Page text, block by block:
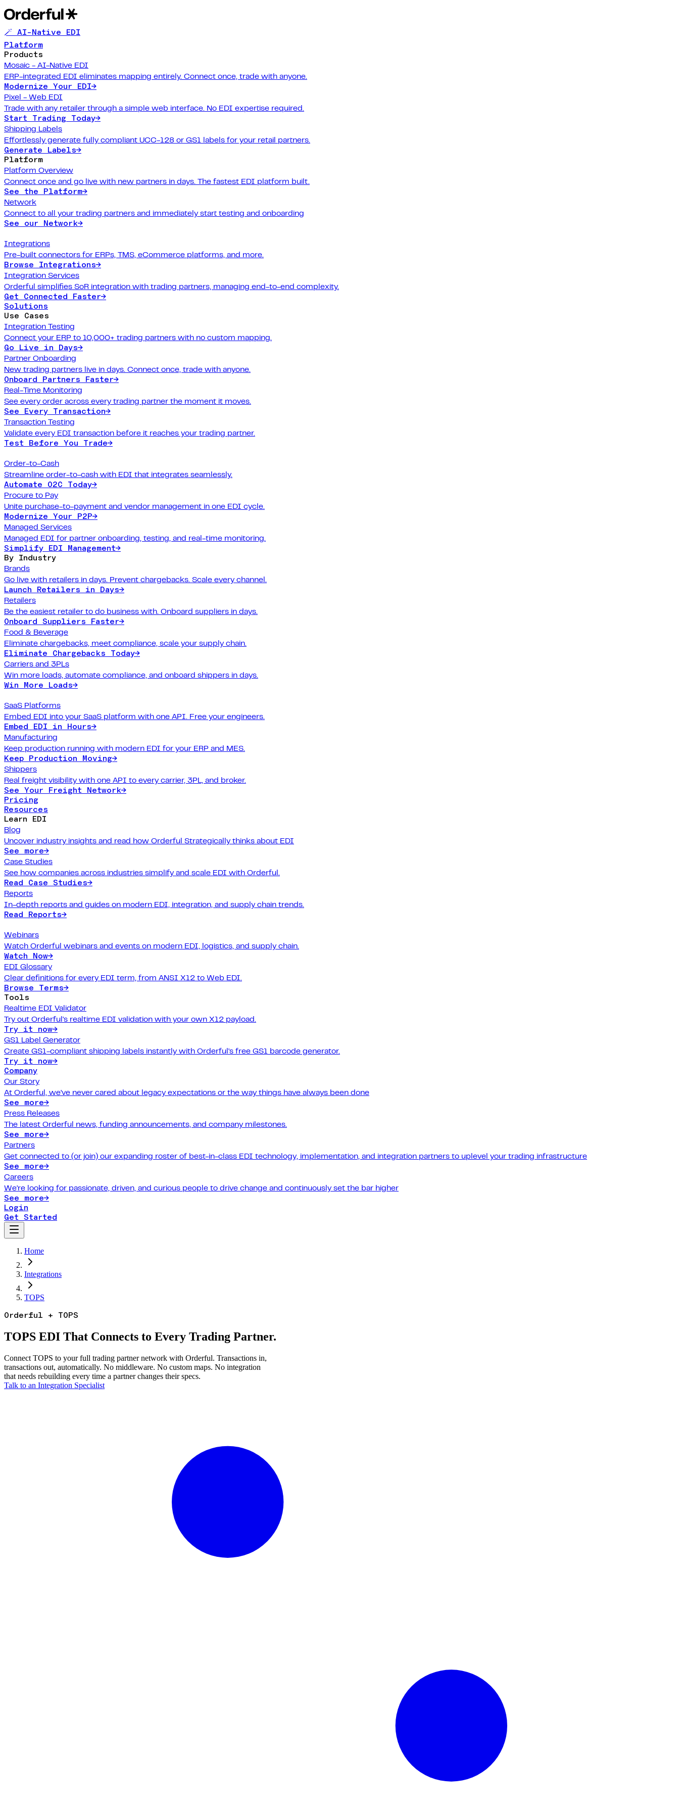
🪄 AI-Native EDI
Platform
Products
Mosaic - AI-Native EDI
ERP-integrated EDI eliminates mapping entirely. Connect once, trade with anyone.
Modernize Your EDI→
Pixel - Web EDI
Trade with any retailer through a simple web interface. No EDI expertise required.
Start Trading Today→
Shipping Labels
Effortlessly generate fully compliant UCC-128 or GS1 labels for your retail partners.
Generate Labels→
Platform
Platform Overview
Connect once and go live with new partners in days. The fastest EDI platform built.
See the Platform→
Network
Connect to all your trading partners and immediately start testing and onboarding
See our Network→
Integrations
Pre-built connectors for ERPs, TMS, eCommerce platforms, and more.
Browse Integrations→
Integration Services
Orderful simplifies SoR integration with trading partners, managing end-to-end complexity.
Get Connected Faster→
Solutions
Use Cases
Integration Testing
Connect your ERP to 10,000+ trading partners with no custom mapping.
Go Live in Days→
Partner Onboarding
New trading partners live in days. Connect once, trade with anyone.
Onboard Partners Faster→
Real-Time Monitoring
See every order across every trading partner the moment it moves.
See Every Transaction→
Transaction Testing
Validate every EDI transaction before it reaches your trading partner.
Test Before You Trade→
Order-to-Cash
Streamline order-to-cash with EDI that integrates seamlessly.
Automate O2C Today→
Procure to Pay
Unite purchase-to-payment and vendor management in one EDI cycle.
Modernize Your P2P→
Managed Services
Managed EDI for partner onboarding, testing, and real-time monitoring.
Simplify EDI Management→
By Industry
Brands
Go live with retailers in days. Prevent chargebacks. Scale every channel.
Launch Retailers in Days→
Retailers
Be the easiest retailer to do business with. Onboard suppliers in days.
Onboard Suppliers Faster→
Food & Beverage
Eliminate chargebacks, meet compliance, scale your supply chain.
Eliminate Chargebacks Today→
Carriers and 3PLs
Win more loads, automate compliance, and onboard shippers in days.
Win More Loads→
SaaS Platforms
Embed EDI into your SaaS platform with one API. Free your engineers.
Embed EDI in Hours→
Manufacturing
Keep production running with modern EDI for your ERP and MES.
Keep Production Moving→
Shippers
Real freight visibility with one API to every carrier, 3PL, and broker.
See Your Freight Network→
Pricing
Resources
Learn EDI
Blog
Uncover industry insights and read how Orderful Strategically thinks about EDI
See more→
Case Studies
See how companies across industries simplify and scale EDI with Orderful.
Read Case Studies→
Reports
In-depth reports and guides on modern EDI, integration, and supply chain trends.
Read Reports→
Webinars
Watch Orderful webinars and events on modern EDI, logistics, and supply chain.
Watch Now→
EDI Glossary
Clear definitions for every EDI term, from ANSI X12 to Web EDI.
Browse Terms→
Tools
Realtime EDI Validator
Try out Orderful's realtime EDI validation with your own X12 payload.
Try it now→
GS1 Label Generator
Create GS1-compliant shipping labels instantly with Orderful's free GS1 barcode generator.
Try it now→
Company
Our Story
At Orderful, we've never cared about legacy expectations or the way things have always been done
See more→
Press Releases
The latest Orderful news, funding announcements, and company milestones.
See more→
Partners
Get connected to (or join) our expanding roster of best-in-class EDI technology, implementation, and integration partners to uplevel your trading infrastructure
See more→
Careers
We're looking for passionate, driven, and curious people to drive change and continuously set the bar higher
See more→
Login
Get Started
Home
Integrations
TOPS
Orderful + TOPS
TOPS EDI That Connects to Every Trading Partner.
Connect TOPS to your full trading partner network with Orderful. Transactions in,
transactions out, automatically. No middleware. No custom maps. No integration
that needs rebuilding every time a partner changes their specs.
Talk to an Integration Specialist